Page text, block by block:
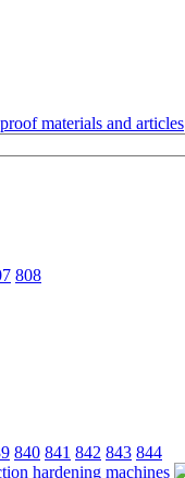
materials and articles
808
840 841 842 843 844